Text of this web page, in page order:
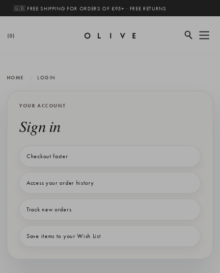
🇬🇧 FREE SHIPPING FOR ORDERS OF £95+ · FREE RETURNS
(0)
HOME LOGIN
YOUR ACCOUNT
Sign in
Checkout faster
Access your order history
Track new orders
Save items to your Wish List